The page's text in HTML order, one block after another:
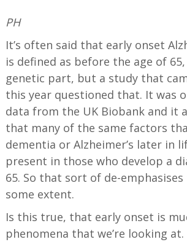
PH
It’s often said that early onset
is defined as before the age of
genetic part, but a study that
this year questioned that. It was
data from the UK Biobank and it
that many of the same factors
dementia or Alzheimer’s later in
present in those who develop a
65. So that sort of de-
some extent.
Is this true, that early onset is
phenomena that we’re looking at.